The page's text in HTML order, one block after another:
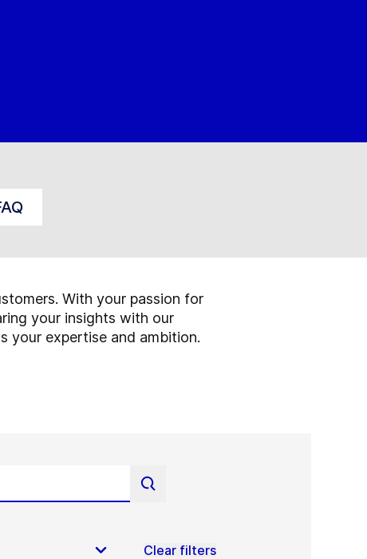
With your passion for
your insights with our
your expertise and ambition.
Clear filters